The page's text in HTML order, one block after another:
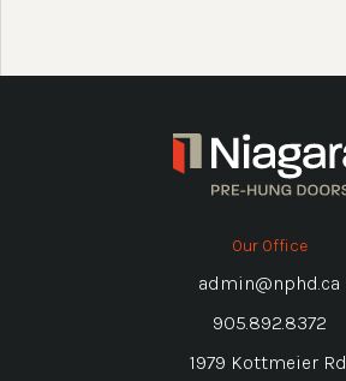
Our Office
admin@nphd.ca
905.892.8372
1979 Kottmeier Rd.